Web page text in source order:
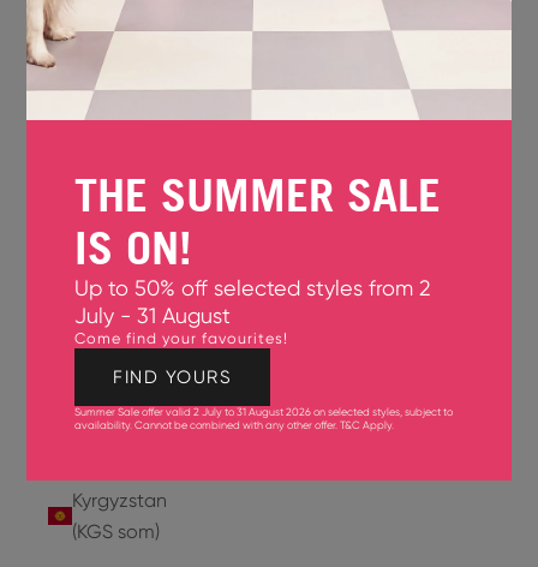
Jersey
(GBP £)
Jordan
Kazakhstan
Kenya
(KES KSh)
Kiribati
(USD $)
Kuwait
Kyrgyzstan
(KGS som)
THE SUMMER SALE
IS ON!
Up to 50% off selected styles from 2
July - 31 August
Come find your favourites!
FIND YOURS
Summer Sale offer valid 2 July to 31 August 2026 on selected styles, subject to
availability. Cannot be combined with any other offer.T&C Apply.